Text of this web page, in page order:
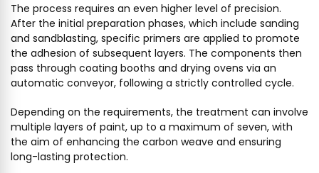
The process requires an even higher level of precision.
After the initial preparation phases, which include sanding
and sandblasting, specific primers are applied to promote
the adhesion of subsequent layers. The components then
pass through coating booths and drying ovens via an
automatic conveyor, following a strictly controlled cycle.
Depending on the requirements, the treatment can involve
multiple layers of paint, up to a maximum of seven, with
the aim of enhancing the carbon weave and ensuring
long-lasting protection.